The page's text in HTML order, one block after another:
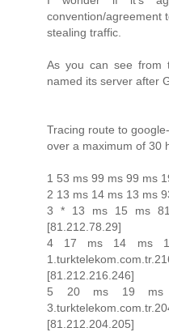
convention/agreement
stealing traffic.
As you can see from
named its server after
Tracing route to
over a maximum of 30
1 53 ms 99 ms 99 ms
2 13 ms 14 ms 13 ms
3 * 13 ms 15 ms
[81.212.78.29]
4 17 ms 14 ms 14
[81.212.216.246]
5 20 ms 19 ms
[81.212.204.205]